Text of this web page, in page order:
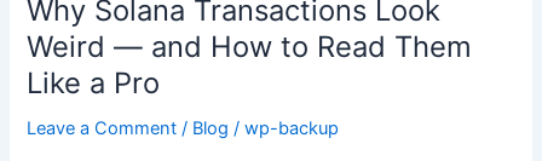
Why Solana Transactions Look
Weird — and How to Read Them
Like a Pro
Leave a Comment / Blog /wp-backup
Why
Solana
Transactions
Look
Weird